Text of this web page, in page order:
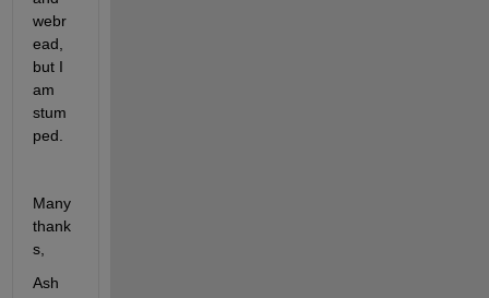
webr
ead,
but I
am
stum
ped.
Many
thank
s,
Ash